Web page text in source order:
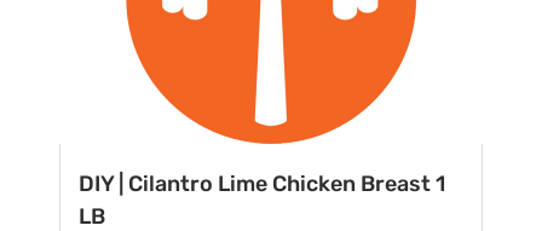
DIY | Cilantro Lime Chicken Breast 1
LB